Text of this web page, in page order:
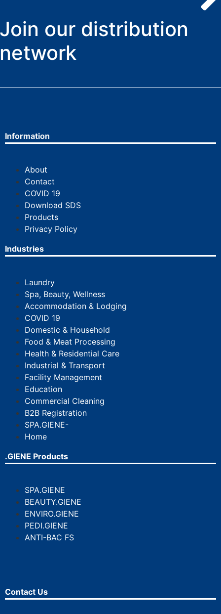
Join our distribution
network
Information
About
Contact
COVID 19
Download SDS
Products
Privacy Policy
Industries
Laundry
Spa, Beauty, Wellness
Accommodation & Lodging
COVID 19
Domestic & Household
Food & Meat Processing
Health & Residential Care
Industrial & Transport
Facility Management
Education
Commercial Cleaning
B2B Registration
SPA.GIENE-
Home
.GIENE Products
SPA.GIENE
BEAUTY.GIENE
ENVIRO.GIENE
PEDI.GIENE
ANTI-BAC FS
Contact Us